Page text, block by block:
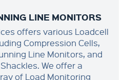
LINE MONITORS
offers various Loadcell
Compression Cells,
Line Monitors, and
We offer a
of Load Monitoring